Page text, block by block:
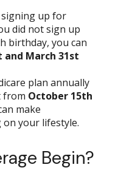
up for
did not sign up
birthday, you can
and March 31st
plan annually
from October 15th
make
your lifestyle.
Begin?